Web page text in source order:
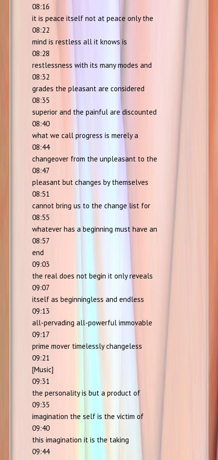
08:16
it is peace itself not at peace only the
08:22
mind is restless all it knows is
08:28
restlessness with its many modes and
08:32
grades the pleasant are considered
08:35
superior and the painful are discounted
08:40
what we call progress is merely a
08:44
changeover from the unpleasant to the
08:47
pleasant but changes by themselves
08:51
cannot bring us to the change list for
08:55
whatever has a beginning must have an
08:57
end
09:03
the real does not begin it only reveals
09:07
itself as beginningless and endless
09:13
all-pervading all-powerful immovable
09:17
prime mover timelessly changeless
09:21
[Music]
09:31
the personality is but a product of
09:35
imagination the self is the victim of
09:40
this imagination it is the taking
09:44